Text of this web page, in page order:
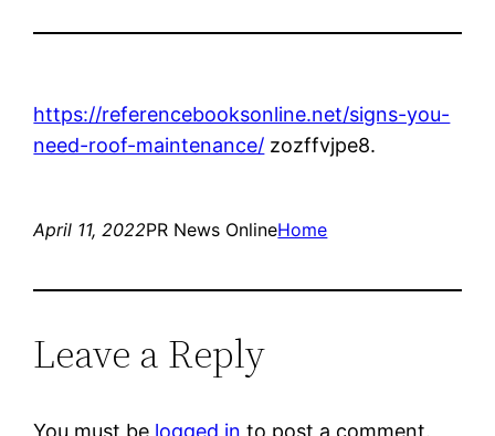
https://referencebooksonline.net/signs-you-
need-roof-maintenance/ zozffvjpe8.
April 11, 2022PR News OnlineHome
Leave a Reply
You must be logged in to post a comment.